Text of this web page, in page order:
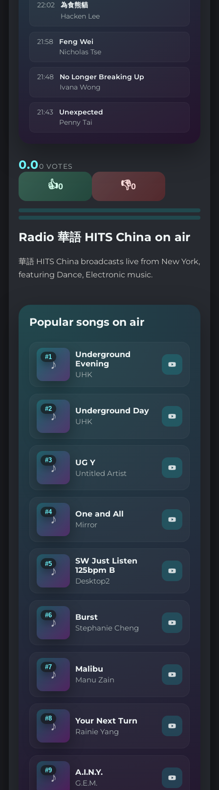
22:02 為食熊貓
Hacken Lee
21:58 Feng Wei
Nicholas Tse
21:48 No Longer Breaking Up
Ivana Wong
21:43 Unexpected
Penny Tai
0.00 VOTES
👍0
Likes 👎0
Dislikes
Radio 華語 HITS China on air
華語 HITS China broadcasts live from New York,
featuring Dance, Electronic music.
Popular songs on air
♪
#1
Underground
Evening
UHK
Watch
"UHK
on
YouTube
♪
#2 Underground Day
UHK
Watch
"UHK
on
YouTube
♪
#3 UG Y
Untitled Artist
Watch
"Untitled
Y"
on
YouTube
♪
#4 One and All
Mirror
Watch
"Mirror
All"
on
YouTube
♪
#5
SW Just Listen
125bpm B
Desktop2
Watch
"Desktop2
Listen
125bpm
♪
#6 Burst
Stephanie Cheng
Watch
"Stephanie
on
YouTube
♪
#7 Malibu
Manu Zain
Watch
"Manu
on
YouTube
♪
#8 Your Next Turn
Rainie Yang
Watch
"Rainie
Next
Turn"
♪
#9 A.I.N.Y.
G.E.M.
Watch